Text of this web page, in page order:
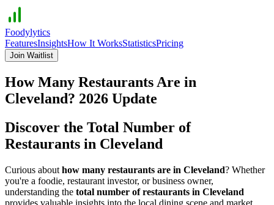
Foodylytics
FeaturesInsightsHow It WorksStatisticsPricing
Join Waitlist
How Many Restaurants Are in
Cleveland? 2026 Update
Discover the Total Number of
Restaurants in Cleveland
Curious about how many restaurants are in Cleveland? Whether
you're a foodie, restaurant investor, or business owner,
understanding the total number of restaurants in Cleveland
provides valuable insights into the local dining scene and market